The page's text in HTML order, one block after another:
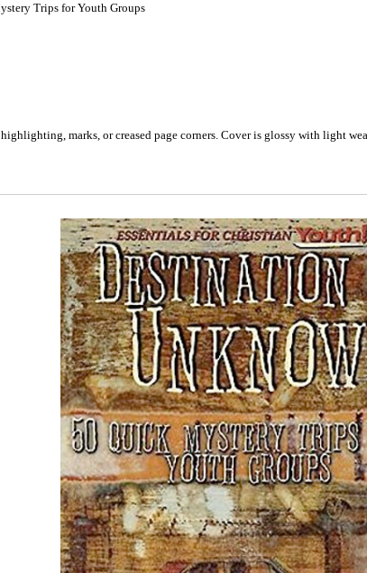
Trips for Youth Groups
marks, or creased page corners. Cover is glossy with light